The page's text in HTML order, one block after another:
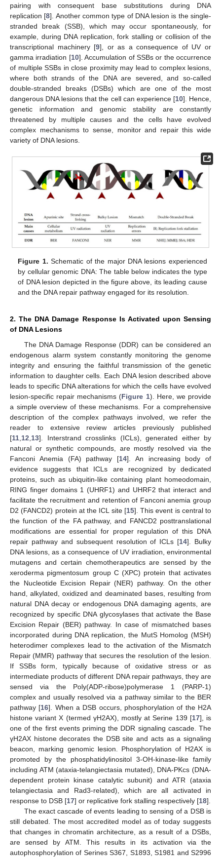
pairing with consequent base substitutions during DNA
replication [8]. Another common type of DNA lesion is the single-
stranded break (SSB), which may occur spontaneously, for
example, during DNA replication, fork stalling or collision of the
transcriptional machinery [9], or as a consequence of UV or
gamma irradiation [10]. Accumulation of SSBs or the occurrence
of multiple SSBs in close proximity may lead to complex lesions,
where both strands of the DNA are severed, and so-called
double-stranded breaks (DSBs) which are one of the most
dangerous DNA lesions that the cell can experience [10]. Hence,
genetic information and genomic stability are constantly
threatened by multiple causes and the cells have evolved
complex mechanisms to sense, monitor and repair this wide
variety of DNA lesions.
Figure 1. Schematic of the major DNA lesions experienced
by cellular genomic DNA: The table below indicates the type
of DNA lesion depicted in the figure above, its leading cause
and the DNA repair pathway engaged for its resolution.
2. The DNA Damage Response Is Activated upon Sensing
of DNA Lesions
The DNA Damage Response (DDR) can be considered an
endogenous alarm system constantly monitoring the genome
integrity and ensuring the faithful transmission of the genetic
information to daughter cells. Each DNA lesion described above
leads to specific DNA alterations for which the cells have evolved
lesion-specific repair mechanisms (Figure 1). Here, we provide
a simple overview of these mechanisms. For a comprehensive
description of the complex pathways involved, we refer the
reader to extensive review articles previously published
[11 12 13]. Interstrand crosslinks (ICLs), generated either by
natural or synthetic compounds, are mostly resolved via the
Fanconi Anemia (FA) pathway [14]. An increasing body of
evidence suggests that ICLs are recognized by dedicated
proteins, such as ubiquitin-like containing plant homeodomain,
RING finger domains 1 (UHRF1) and UHRF2 that interact and
facilitate the recruitment and retention of Fanconi anemia group
D2 (FANCD2) protein at the ICL site [15]. This event is central to
the function of the FA pathway, and FANCD2 posttranslational
modifications are essential for proper regulation of this DNA
repair pathway and subsequent resolution of ICLs [14]. Bulky
DNA lesions, as a consequence of UV irradiation, environmental
mutagens and certain chemotherapeutics are sensed by the
xeroderma pigmentosum group C (XPC) protein that activates
the Nucleotide Excision Repair (NER) pathway. On the other
hand, alkylated, oxidized and deaminated bases, resulting from
natural DNA decay or endogenous DNA damaging agents, are
recognized by specific DNA glycosylases that activate the Base
Excision Repair (BER) pathway. In case of mismatched bases
incorporated during DNA replication, the MutS Homolog (MSH)
heterodimer complexes lead to the activation of the Mismatch
Repair (MMR) pathway that secures the resolution of the lesion.
If SSBs form, typically because of oxidative stress or as
intermediate products of different DNA repair pathways, they are
sensed via the Poly(ADP-ribose)polymerase 1 (PARP-1)
complex and usually resolved via a pathway similar to the BER
pathway [16]. When a DSB occurs, phosphorylation of the H2A
histone variant X (termed γH2AX), mostly at Serine 139 [17], is
one of the first events priming the DDR signaling cascade. The
γH2AX histone decorates the DSB site and acts as a signaling
beacon, marking genomic lesion. Phosphorylation of H2AX is
promoted by the phosphatidylinositol 3-OH-kinase-like family
including ATM (ataxia-telangiectasia mutated), DNA-PKcs (DNA-
dependent protein kinase catalytic subunit) and ATR (ataxia
telangiectasia and Rad3-related), which are all activated in
response to DSB [17] or replicative fork stalling respectively [18].
The exact cascade of events leading to sensing of a DSB is
still debated. The most accredited model as of today suggests
that changes in chromatin architecture, as a result of a DSBs,
are sensed by ATM. This results in its activation via the
autophosphorylation of Serines S367, S1893, S1981 and S2996